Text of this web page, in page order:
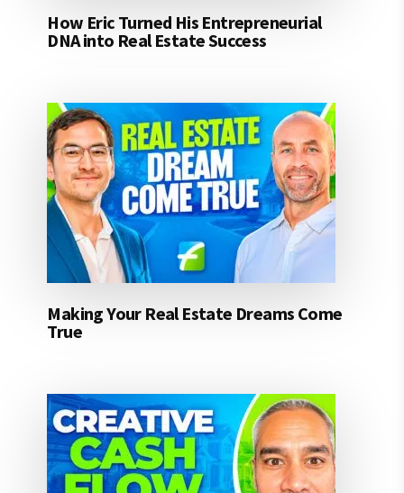
How Eric Turned His Entrepreneurial
DNA into Real Estate Success
Making Your Real Estate Dreams Come
True